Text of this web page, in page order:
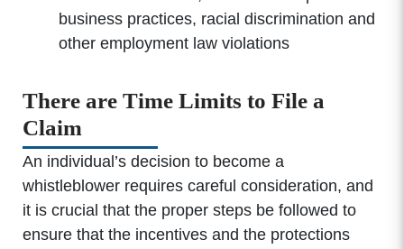
business practices, racial discrimination and
other employment law violations
There are Time Limits to File a
Claim
An individual’s decision to become a
whistleblower requires careful consideration, and
it is crucial that the proper steps be followed to
ensure that the incentives and the protections